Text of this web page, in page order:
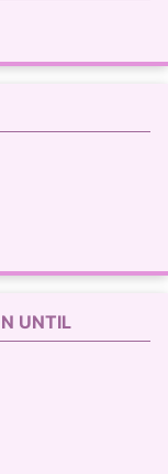
UNTIL